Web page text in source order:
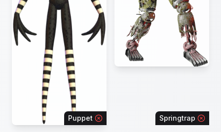
Puppet Springtrap